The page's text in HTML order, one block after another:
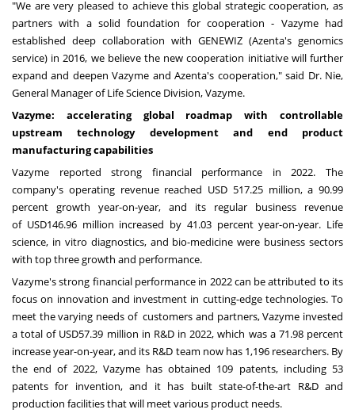
"We are very pleased to achieve this global strategic cooperation, as
partners with a solid foundation for cooperation - Vazyme had
established deep collaboration with GENEWIZ (Azenta's genomics
service) in 2016, we believe the new cooperation initiative will further
expand and deepen Vazyme and Azenta's cooperation," said Dr. Nie,
General Manager of Life Science Division, Vazyme.
Vazyme: accelerating global roadmap with controllable
upstream technology development and end product
manufacturing capabilities
Vazyme reported strong financial performance in 2022. The
company's operating revenue reached USD 517.25 million, a 90.99
percent growth year-on-year, and its regular business revenue
of USD146.96 million increased by 41.03 percent year-on-year. Life
science, in vitro diagnostics, and bio-medicine were business sectors
with top three growth and performance.
Vazyme's strong financial performance in 2022 can be attributed to its
focus on innovation and investment in cutting-edge technologies. To
meet the varying needs of customers and partners, Vazyme invested
a total of USD57.39 million in R&D in 2022, which was a 71.98 percent
increase year-on-year, and its R&D team now has 1,196 researchers. By
the end of 2022, Vazyme has obtained 109 patents, including 53
patents for invention, and it has built state-of-the-art R&D and
production facilities that will meet various product needs.